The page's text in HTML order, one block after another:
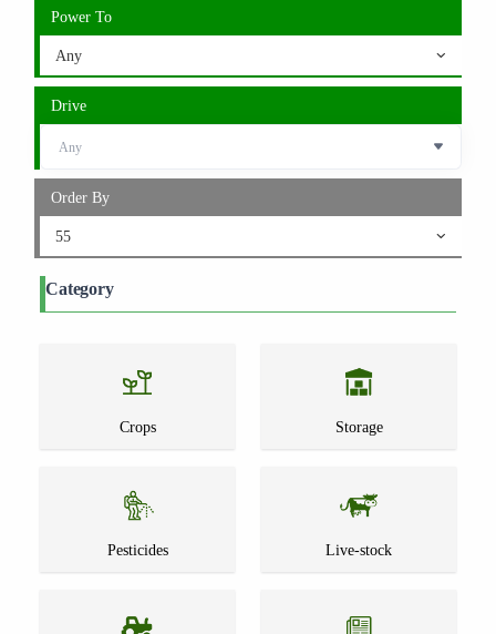
Power To
Any
Drive
Order By
55
Category
Crops Storage
Pesticides Live-stock